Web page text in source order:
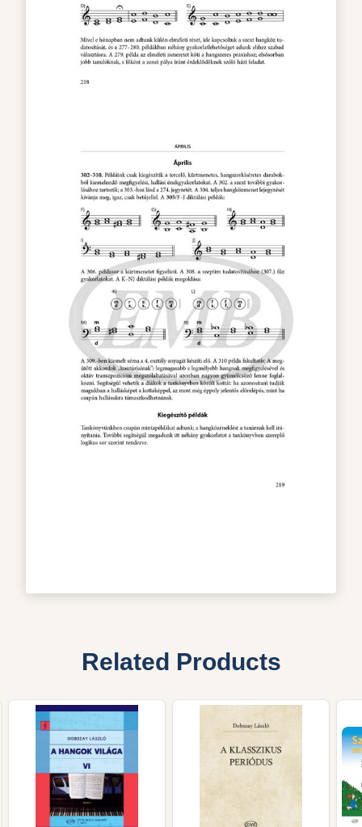
Related Products